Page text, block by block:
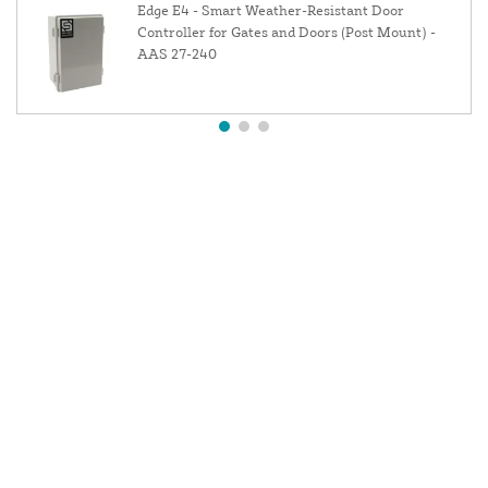
Edge E4 - Smart Weather-Resistant Door
Controller for Gates and Doors (Post Mount) -
AAS 27-240